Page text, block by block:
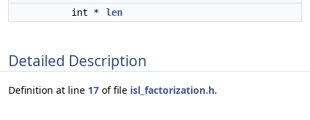
int *
len
Detailed Description
Definition at line 17 of file isl_factorization.h.